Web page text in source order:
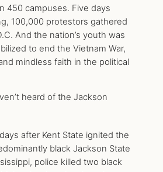
450 campuses. Five days
100,000 protestors gathered
And the nation’s youth was
to end the Vietnam War,
mindless faith in the political
heard of the Jackson
after Kent State ignited the
black Jackson State
police killed two black